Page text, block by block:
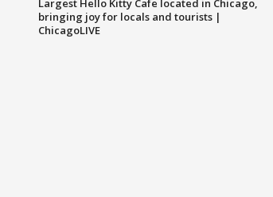
Largest Hello Kitty Cafe located in Chicago,
bringing joy for locals and tourists |
ChicagoLIVE